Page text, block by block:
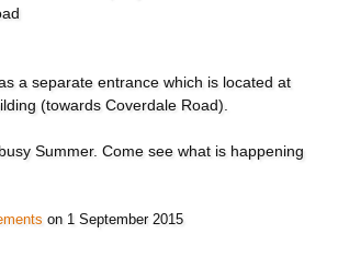
a separate entrance which is located at
(towards Coverdale Road).
Summer. Come see what is happening
on 1 September 2015